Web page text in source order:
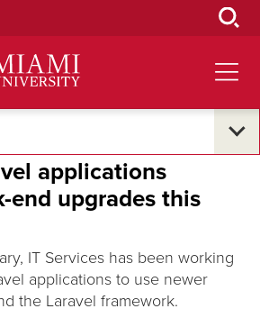
applications
end upgrades this
IT Services has been working
applications to use newer
the Laravel framework.